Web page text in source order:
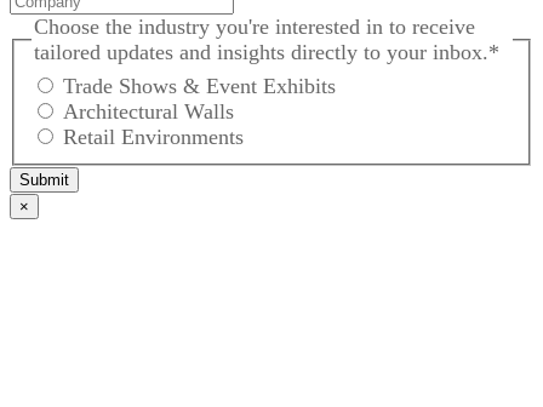
Choose the industry you're interested in to receive
tailored updates and insights directly to your inbox.*
Trade Shows & Event Exhibits
Architectural Walls
Retail Environments
Submit
×